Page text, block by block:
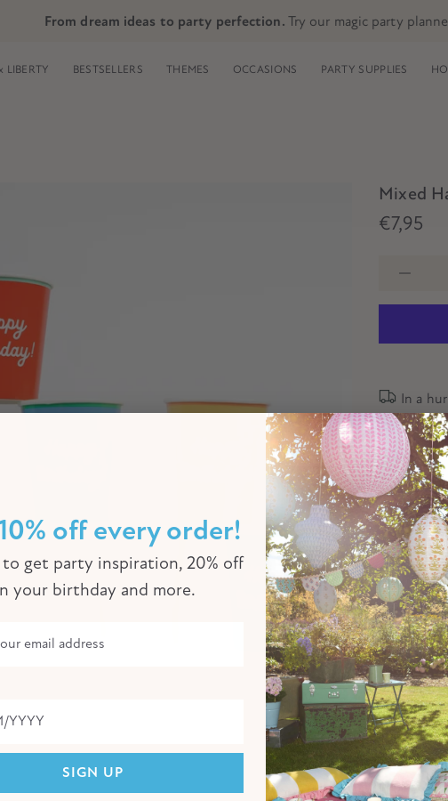
From dream ideas to party perfection. Try our magic party
LIBERTY BESTSELLERS THEMES OCCASIONS PARTY SUPPLIES
Click to enlarge
Mixed
€7,95
In a
You
special
colours
the rest
off every order!
to get party inspiration, 20% off
your birthday and more.
SIGN UP